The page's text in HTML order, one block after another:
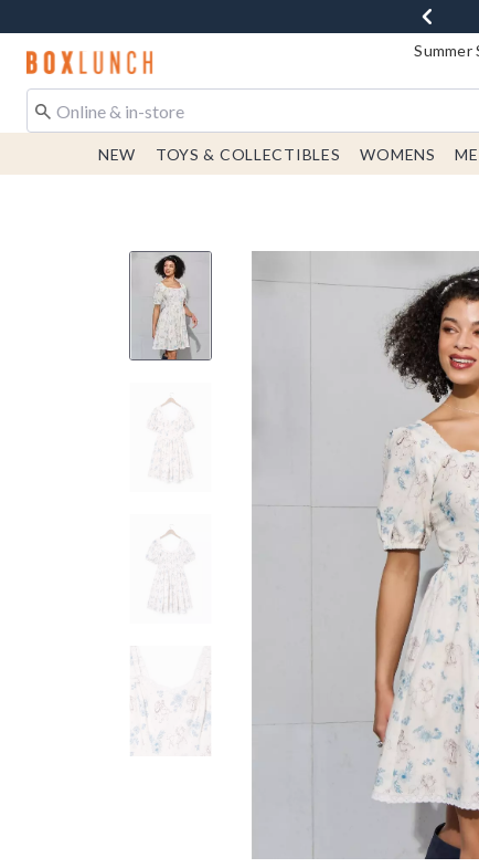
Redirect to Boxlunch Home Page Summer
NEW TOYS & COLLECTIBLES WOMENS